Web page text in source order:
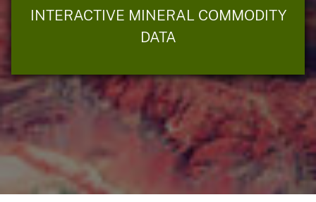
INTERACTIVE MINERAL COMMODITY
DATA